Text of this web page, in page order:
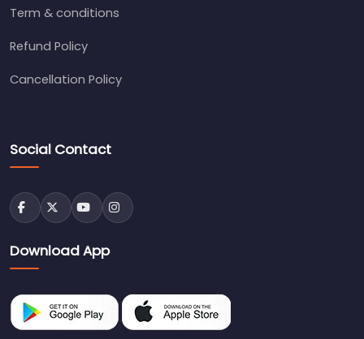
Term & conditions
Refund Policy
Cancellation Policy
Social Contact
Download App